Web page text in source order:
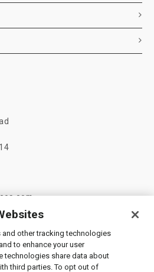
other tracking technologies
to enhance your user
technologies share data about
third parties. To opt out of